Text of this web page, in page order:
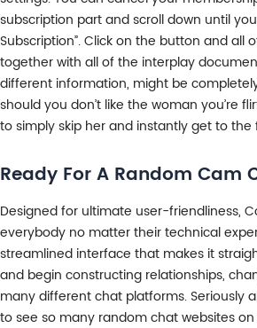
subscription part and scroll down until
Subscription”. Click on the button and all
together with all of the interplay
different information, might be
should you don’t like the woman you’re
to simply skip her and instantly get to the
Ready For A Random Cam
Designed for ultimate user-friendliness,
everybody no matter their technical
streamlined interface that makes it
and begin constructing relationships,
many different chat platforms. Seriously
to see so many random chat websites